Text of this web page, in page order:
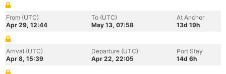
From (UTC)
Apr 29, 12:44
To (UTC)
May 13, 07:58
At Anchor
13d 19h
Arrival (UTC)
Apr 8, 15:39
Departure (UTC)
Apr 22, 22:05
Port Stay
14d 6h